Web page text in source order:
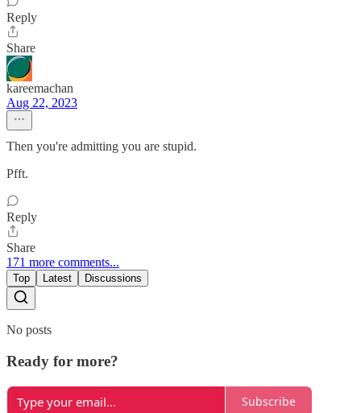
Reply
Share
kareemachan
Aug 22, 2023
Then you're admitting you are stupid.
Pfft.
Reply
Share
171 more comments...
Top Latest Discussions
No posts
Ready for more?
Subscribe